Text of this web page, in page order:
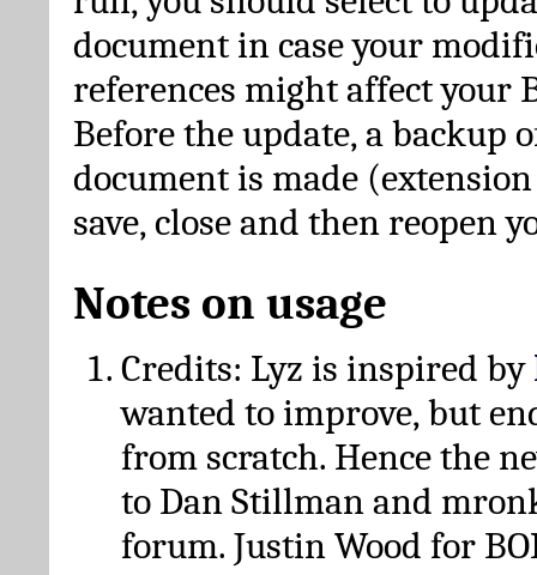
document in case your
references might affect your
Before the update, a backup
document is made
save, close and then reopen
Notes on usage
Credits: Lyz is inspired by
wanted to improve, but
from scratch. Hence the
to Dan Stillman and
forum. Justin Wood for